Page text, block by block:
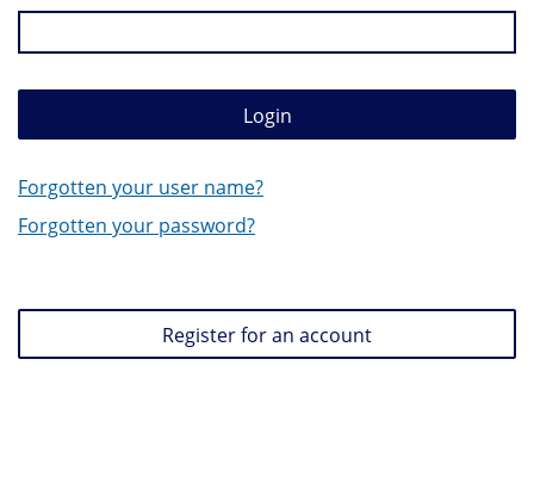
Login
Forgotten your user name?
Forgotten your password?
Register for an account